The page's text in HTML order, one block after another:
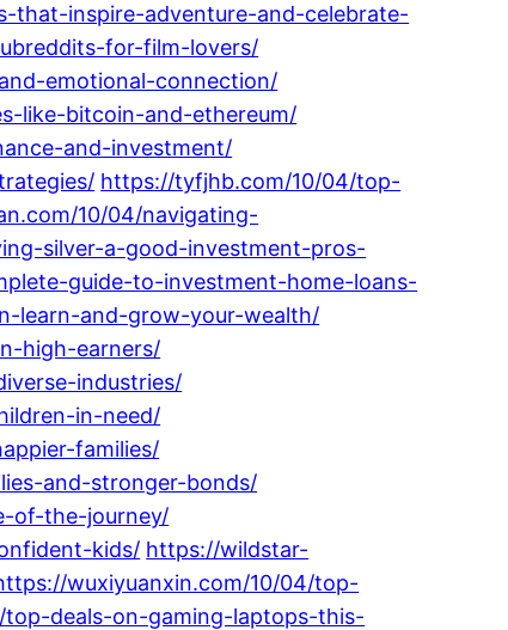
that-inspire-adventure-and-celebrate-
for-film-lovers/
emotional-connection/
like-bitcoin-and-ethereum/
and-investment/
https://tyfjhb.com/10/04/top-
10/04/navigating-
silver-a-good-investment-pros-
guide-to-investment-home-loans-
learn-and-grow-your-wealth/
high-earners/
industries/
in-need/
families/
and-stronger-bonds/
of-the-journey/
kids/ https://wildstar-
wuxiyuanxin.com/10/04/top-
deals-on-gaming-laptops-this-